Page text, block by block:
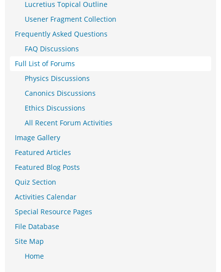
Lucretius Topical Outline
Usener Fragment Collection
Frequently Asked Questions
FAQ Discussions
Full List of Forums
Physics Discussions
Canonics Discussions
Ethics Discussions
All Recent Forum Activities
Image Gallery
Featured Articles
Featured Blog Posts
Quiz Section
Activities Calendar
Special Resource Pages
File Database
Site Map
Home